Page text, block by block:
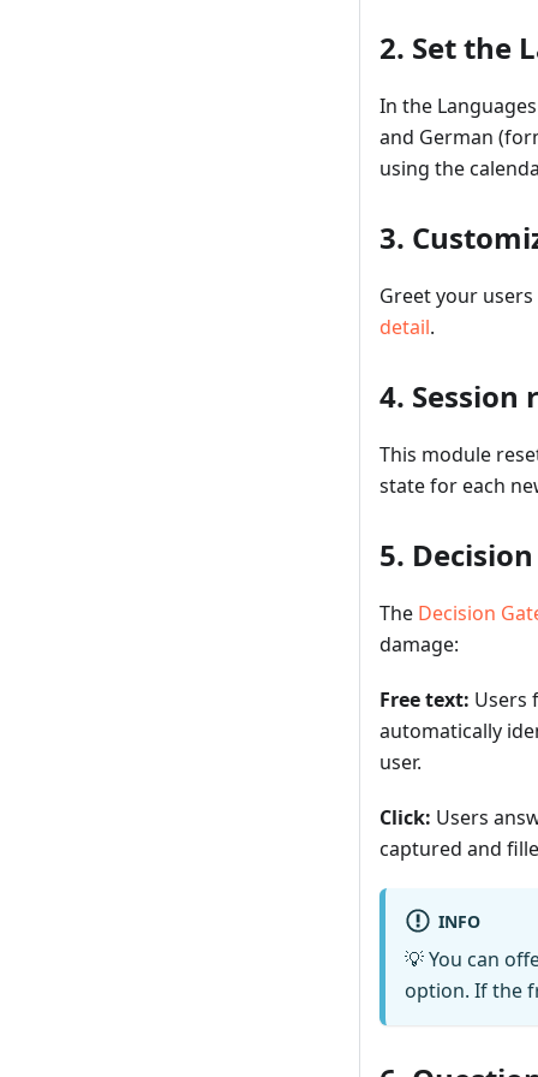
2. Set the
In the
and German
using the
3.
Greet your
detail.
4. Session
This module
state for each
5.
The Decision
damage:
Free text: Users
automatically
user.
Click: Users
captured and
INFO
💡 You can
option. If the